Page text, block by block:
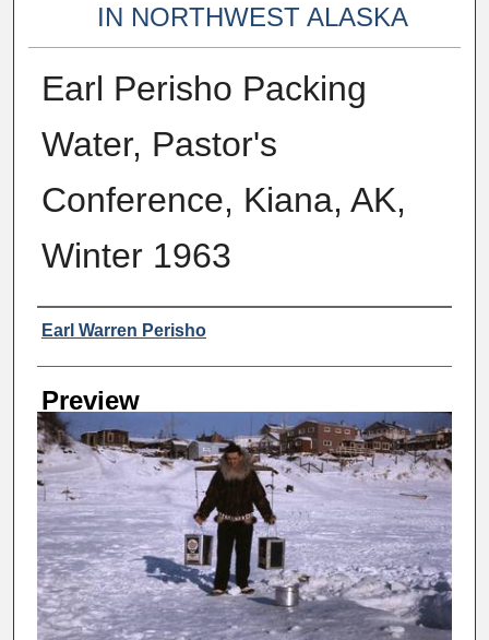
IN NORTHWEST ALASKA
Earl Perisho Packing
Water, Pastor's
Conference, Kiana, AK,
Winter 1963
Creator
Earl Warren Perisho
Preview